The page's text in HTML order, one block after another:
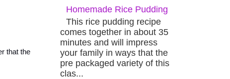
that the
Homemade Rice Pudding
This rice pudding recipe
comes together in about 35
minutes and will impress
your family in ways that the
pre packaged variety of this
clas...